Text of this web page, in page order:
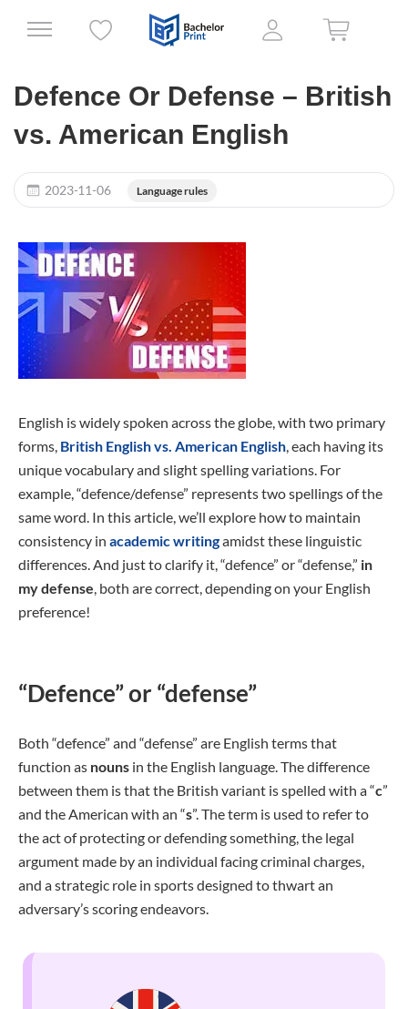
Defence Or Defense – British
vs. American English
2023-11-06 Language rules
English is widely spoken across the globe, with two primary
forms, British English vs. American English, each having its
unique vocabulary and slight spelling variations. For
example, “defence/defense” represents two spellings of the
same word. In this article, we’ll explore how to maintain
consistency in academic writingamidst these linguistic
differences. And just to clarify it, “defence” or “defense,” in
my defense, both are correct, depending on your English
preference!
“Defence” or “defense”
Both “defence” and “defense” are English terms that
function as nouns in the English language. The difference
between them is that the British variant is spelled with a “c”
and the American with an “s”. The term is used to refer to
the act of protecting or defending something, the legal
argument made by an individual facing criminal charges,
and a strategic role in sports designed to thwart an
adversary’s scoring endeavors.